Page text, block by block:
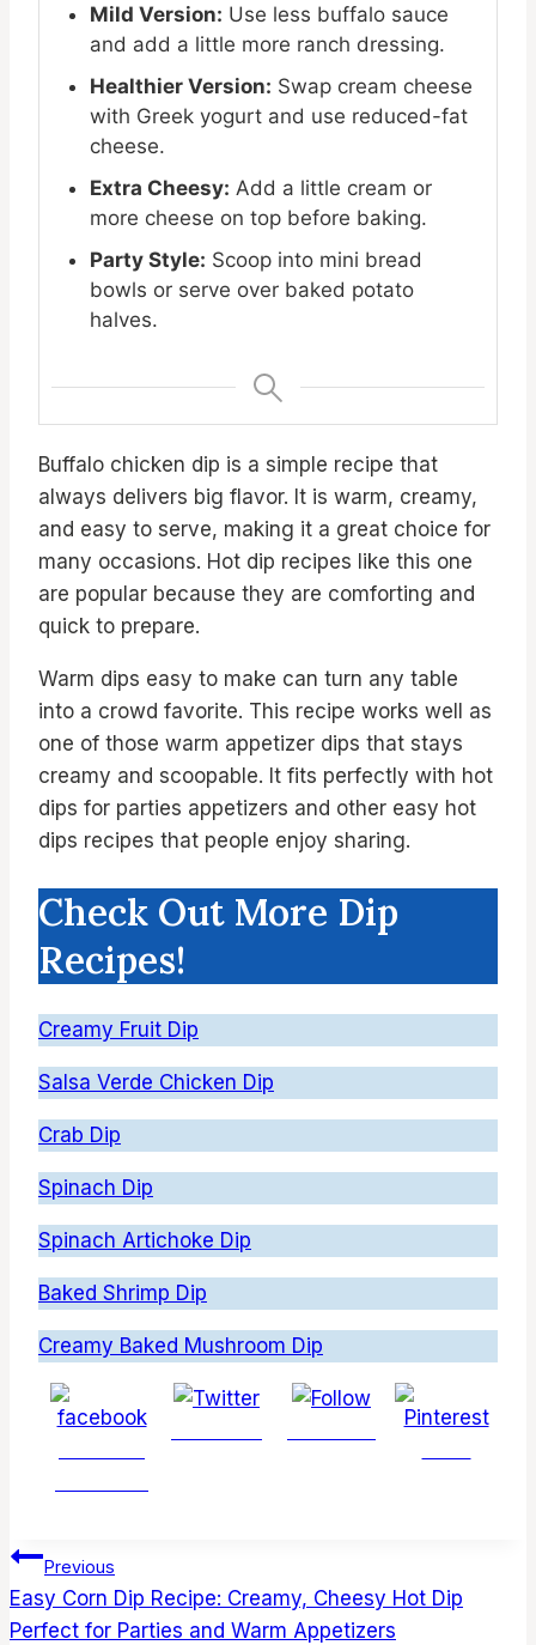
Mild Version: Use less buffalo sauce
and add a little more ranch dressing.
Healthier Version: Swap cream cheese
with Greek yogurt and use reduced-fat
cheese.
Extra Cheesy: Add a little cream or
more cheese on top before baking.
Party Style: Scoop into mini bread
bowls or serve over baked potato
halves.
Buffalo chicken dip is a simple recipe that
always delivers big flavor. It is warm, creamy,
and easy to serve, making it a great choice for
many occasions. Hot dip recipes like this one
are popular because they are comforting and
quick to prepare.
Warm dips easy to make can turn any table
into a crowd favorite. This recipe works well as
one of those warm appetizer dips that stays
creamy and scoopable. It fits perfectly with hot
dips for parties appetizers and other easy hot
dips recipes that people enjoy sharing.
Check Out More Dip
Recipes!
Creamy Fruit Dip
Salsa Verde Chicken Dip
Crab Dip
Spinach Dip
Spinach Artichoke Dip
Baked Shrimp Dip
Creamy Baked Mushroom Dip
Post
navigation
Previous
Easy Corn Dip Recipe: Creamy, Cheesy Hot Dip
Perfect for Parties and Warm Appetizers